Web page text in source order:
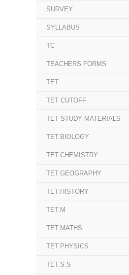
SURVEY
SYLLABUS
TC
TEACHERS FORMS
TET
TET CUTOFF
TET STUDY MATERIALS
TET.BIOLOGY
TET.CHEMISTRY
TET.GEOGRAPHY
TET.HISTORY
TET.M
TET.MATHS
TET.PHYSICS
TET.S.S